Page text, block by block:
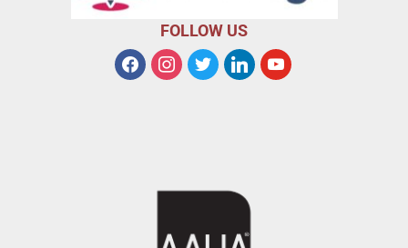
FOLLOW US